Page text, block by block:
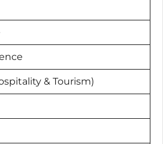
& Tourism)